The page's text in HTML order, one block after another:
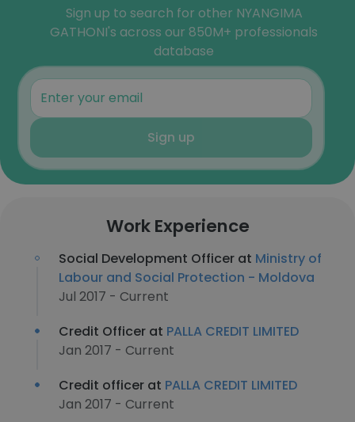
Sign up to search for other NYANGIMA
GATHONI's across our 850M+ professionals
database
Sign up
Work Experience
Social Development Officer at Ministry of
Labour and Social Protection - Moldova
Jul 2017 - Current
Credit Officer at PALLA CREDIT LIMITED
Jan 2017 - Current
Credit officer at PALLA CREDIT LIMITED
Jan 2017 - Current